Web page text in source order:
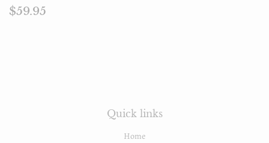
Regular
$59.95
Quick links
Home